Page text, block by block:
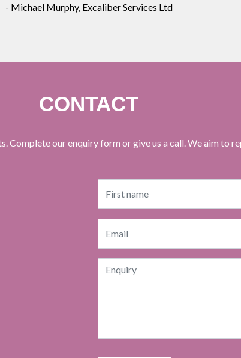
- Michael Murphy, Excaliber Services Ltd
CONTACT
Complete our enquiry form or give us a call. We aim to